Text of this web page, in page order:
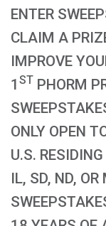
ENTER
CLAIM A
IMPROVE
1 ST PHORM
ONLY OPEN
U.S.
IL, SD, ND,